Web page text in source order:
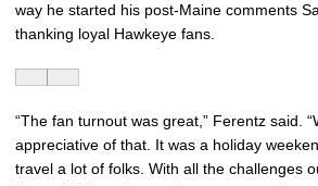
way he started his post-Maine comments
thanking loyal Hawkeye fans.
“The fan turnout was great,” Ferentz said.
appreciative of that. It was a holiday
travel a lot of folks. With all the challenges